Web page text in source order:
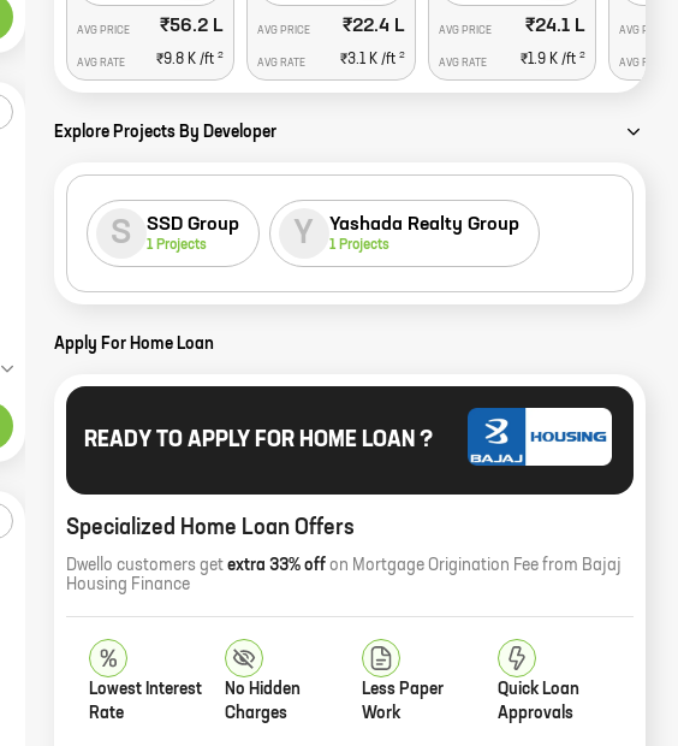
AVG PRICE ₹56.2 L
AVG RATE ₹9.8 K /ft 2
AVG PRICE ₹22.4 L
AVG RATE ₹3.1 K /ft 2
AVG PRICE ₹24.1 L
AVG RATE ₹1.9 K /ft 2
AVG PRICE
AVG RATE
Explore Projects By Developer
S SSD Group
1Projects Y Yashada Realty Group
1Projects
Apply For Home Loan
READY TO APPLY FOR HOME LOAN ?
Specialized Home Loan Offers
Dwello customers get extra 33% off on Mortgage Origination Fee from Bajaj
Housing Finance
Lowest Interest
Rate
No Hidden
Charges
Less Paper
Work
Quick Loan
Approvals